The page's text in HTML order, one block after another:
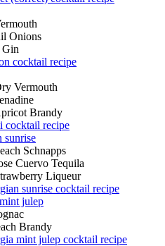
Onions
Gin
cocktail recipe
Vermouth
Brandy
cocktail recipe
sunrise
Schnapps
Cuervo Tequila
Liqueur
sunrise cocktail recipe
julep
Brandy
mint julep cocktail recipe